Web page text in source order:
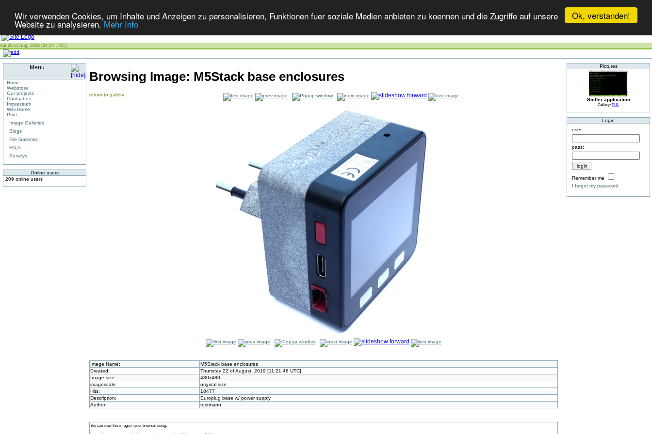
Ok, verstanden!
Wir verwenden Cookies, um Inhalte und Anzeigen zu personalisieren, Funktionen fuer soziale Medien anbieten zu koennen und die Zugriffe auf unsere
Website zu analysieren.Mehr Info
Sat 08 of Aug, 2026 [04:24 UTC]
Menu
Home
Webstore
Our projects
Contact us
Impressum
Wiki Home
Print
Image Galleries
Blogs
File Galleries
FAQs
Surveys
Online users
209 online users
Browsing Image: M5Stack base enclosures
return to gallery
Image Name:
M5Stack base enclosures
Created:
Thursday 22 of August, 2019 [11:21:46 UTC]
Image size:
480x480
imagescale:
original size
Hits:
18477
Description:
Europlug base w/ power supply
Author:
tostmann
You can view this image in your browser using:
Pictures
Sniffer application
Gallery: FUL
Login
user:
pass:
Remember me
I forgot my password